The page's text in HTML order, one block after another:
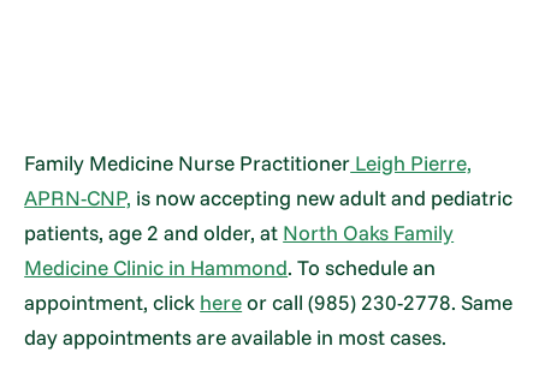
Family Medicine Nurse Practitioner Leigh Pierre,
APRN-CNP, is now accepting new adult and pediatric
patients, age 2 and older, at North Oaks Family
Medicine Clinic in Hammond. To schedule an
appointment, click hereor call (985) 230-2778. Same
day appointments are available in most cases.